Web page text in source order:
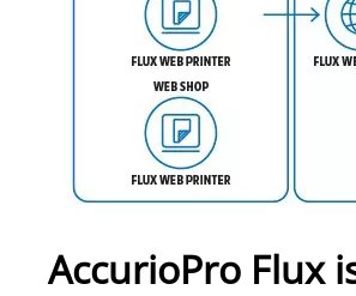
AccurioPro Flux